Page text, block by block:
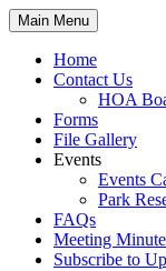
Skip
to
content
Main Menu
Home
Contact Us
HOA
Forms
File Gallery
Events
Events
Park
FAQs
Meeting
Subscribe to